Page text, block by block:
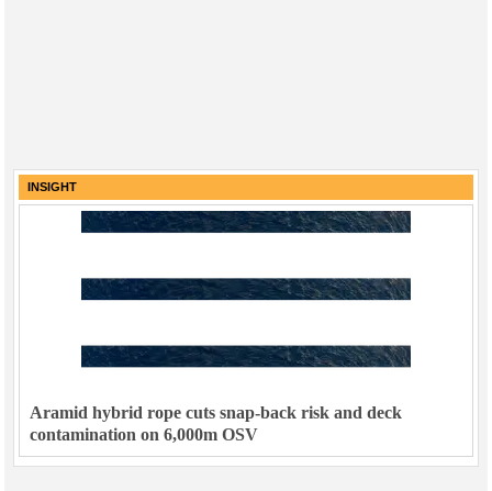
INSIGHT
Aramid hybrid rope cuts snap-back risk and deck
contamination on 6,000m OSV